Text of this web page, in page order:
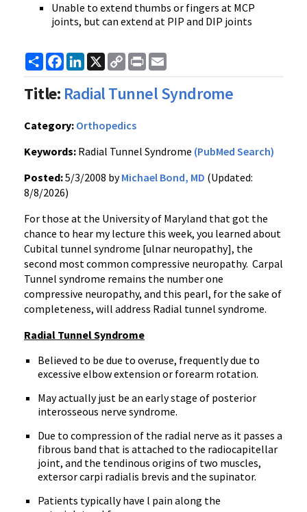
Unable to extend thumbs or fingers at MCP
joints, but can extend at PIP and DIP joints
ShareFacebook
LinkedIn
X
Copy
Link
Print
Title: Radial Tunnel Syndrome
Category: Orthopedics
Keywords: Radial Tunnel Syndrome (PubMed Search)
Posted:5/3/2008 byMichael Bond, MD (Updated:
8/8/2026)
For those at the University of Maryland that got the
chance to hear my lecture this week, you learned about
Cubital tunnel syndrome [ulnar neuropathy], the
second most common compressive neuropathy. Carpal
Tunnel syndrome remains the number one
compressive neuropathy, and this pearl, for the sake of
completeness, will address Radial tunnel syndrome.
Radial Tunnel Syndrome
Believed to be due to overuse, frequently due to
excessive elbow extension or forearm rotation.
May actually just be an early stage of posterior
interosseous nerve syndrome.
Due to compression of the radial nerve as it passes a
fibrous band that is attached to the radiocapitellar
joint, and the tendinous origins of two muscles,
extersor carpi radialis brevis and the supinator.
Patients typically have l pain along the